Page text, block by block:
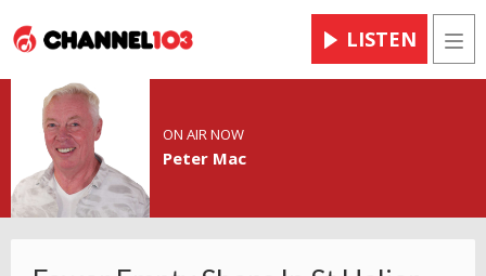
LISTEN
ON AIR NOW
Peter Mac